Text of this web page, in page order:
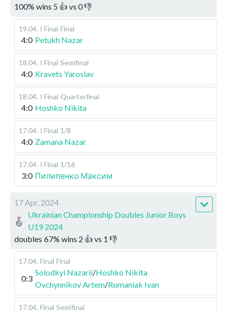
100% wins 5 👍 vs 0👎
19.04. I Final Final
4:0 Petukh Nazar
18.04. I Final Semifinal
4:0 Kravets Yaroslav
18.04. I Final Quarterfinal
4:0 Hoshko Nikita
17.04. I Final 1/8
4:0 Zamana Nazar
17.04. I Final 1/16
3:0 Пилипенко Максим
17 Apr, 2024
Ukrainian Championship Doubles Junior Boys
U19 2024
doubles 67% wins 2 👍 vs 1 👎
17.04. Final Final
0:3
Solodkyi Nazarii/Hoshko Nikita
Ovchynnikov Artem/Romaniak Ivan
17.04. Final Semifinal